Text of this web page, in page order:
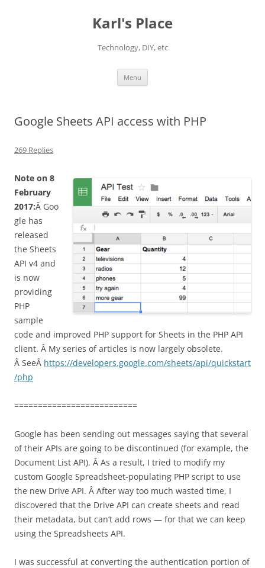
Karl's Place
Technology, DIY, etc
Menu
Google Sheets API access with PHP
269 Replies
Note on 8
February
2017:Â Goo
gle has
released
the Sheets
API v4 and
is now
providing
PHP
sample
code and improved PHP support for Sheets in the PHP API
client. Â My series of articles is now largely obsolete.
Â SeeÂ https://developers.google.com/sheets/api/quickstart
/php
==========================
Google has been sending out messages saying that several
of their APIs are going to be discontinued (for example, the
Document List API). Â As a result, I tried to modify my
custom Google Spreadsheet-populating PHP script to use
the new Drive API. Â After way too much wasted time, I
discovered that the Drive API can create sheets and read
their metadata, but can’t add rows — for that we can keep
using the Spreadsheets API.
I was successful at converting the authentication portion of